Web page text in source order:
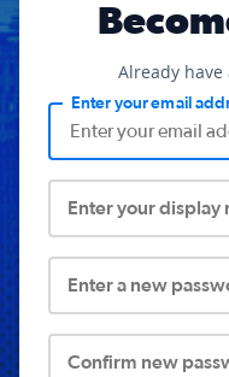
Already have
Enter your email
Enter your display
Enter a new
Confirm new